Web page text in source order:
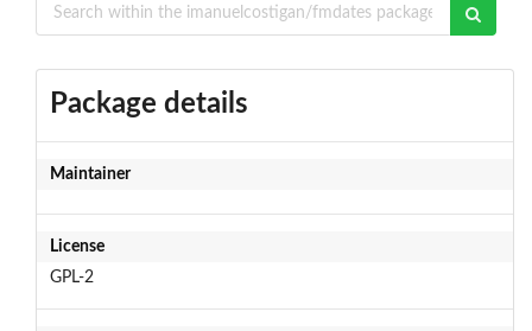
Package details
Maintainer
License
GPL-2